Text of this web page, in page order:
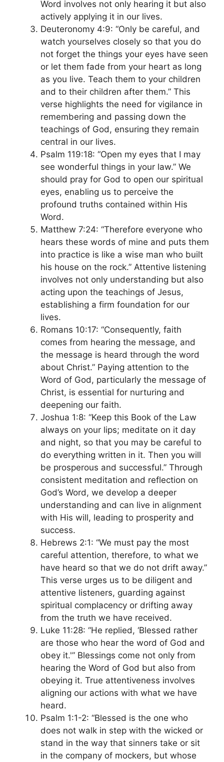
Word involves not only hearing it but also
actively applying it in our lives.
Deuteronomy 4:9: “Only be careful, and
watch yourselves closely so that you do
not forget the things your eyes have seen
or let them fade from your heart as long
as you live. Teach them to your children
and to their children after them.” This
verse highlights the need for vigilance in
remembering and passing down the
teachings of God, ensuring they remain
central in our lives.
Psalm 119:18: “Open my eyes that I may
see wonderful things in your law.” We
should pray for God to open our spiritual
eyes, enabling us to perceive the
profound truths contained within His
Word.
Matthew 7:24: “Therefore everyone who
hears these words of mine and puts them
into practice is like a wise man who built
his house on the rock.” Attentive listening
involves not only understanding but also
acting upon the teachings of Jesus,
establishing a firm foundation for our
lives.
Romans 10:17: “Consequently, faith
comes from hearing the message, and
the message is heard through the word
about Christ.” Paying attention to the
Word of God, particularly the message of
Christ, is essential for nurturing and
deepening our faith.
Joshua 1:8: “Keep this Book of the Law
always on your lips; meditate on it day
and night, so that you may be careful to
do everything written in it. Then you will
be prosperous and successful.” Through
consistent meditation and reflection on
God’s Word, we develop a deeper
understanding and can live in alignment
with His will, leading to prosperity and
success.
Hebrews 2:1: “We must pay the most
careful attention, therefore, to what we
have heard so that we do not drift away.”
This verse urges us to be diligent and
attentive listeners, guarding against
spiritual complacency or drifting away
from the truth we have received.
Luke 11:28: “He replied, ‘Blessed rather
are those who hear the word of God and
obey it.'” Blessings come not only from
hearing the Word of God but also from
obeying it. True attentiveness involves
aligning our actions with what we have
heard.
Psalm 1:1-2: “Blessed is the one who
does not walk in step with the wicked or
stand in the way that sinners take or sit
in the company of mockers, but whose